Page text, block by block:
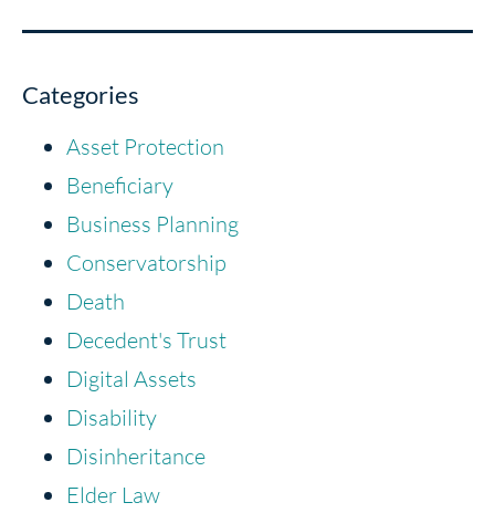
Categories
Asset Protection
Beneficiary
Business Planning
Conservatorship
Death
Decedent's Trust
Digital Assets
Disability
Disinheritance
Elder Law